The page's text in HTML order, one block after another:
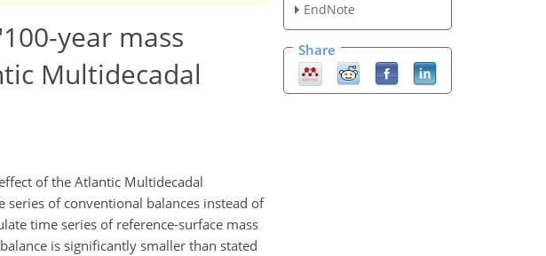
year mass
Multidecadal
of the Atlantic Multidecadal
series of conventional balances instead of
time series of reference-surface mass
is significantly smaller than stated
EndNote
Share